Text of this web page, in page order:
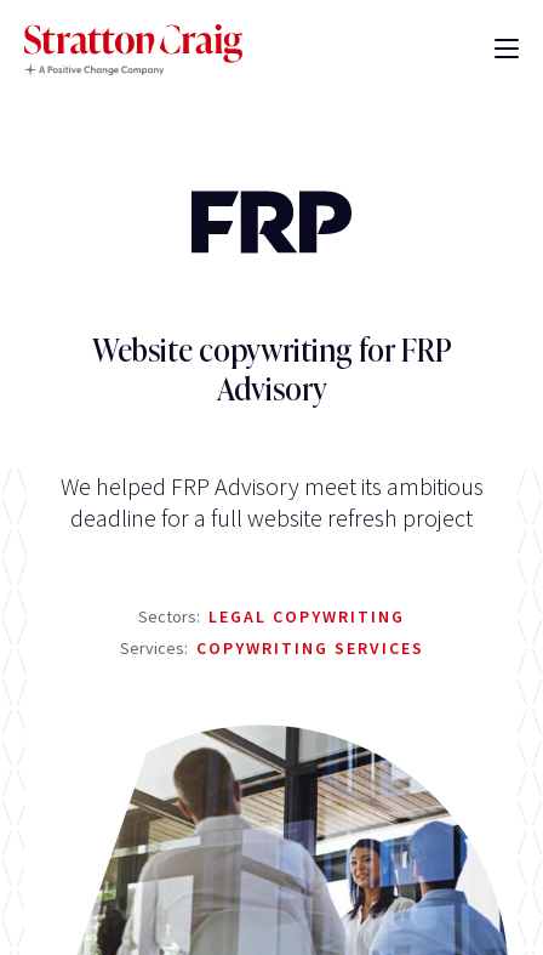
Website copywriting for FRP
Advisory
We helped FRP Advisory meet its ambitious
deadline for a full website refresh project
Sectors: LEGAL COPYWRITING
Services: COPYWRITING SERVICES